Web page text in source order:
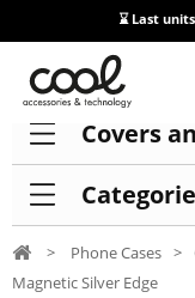
⌛ Last
Covers
> Phone Cases >
Magnetic Silver Edge